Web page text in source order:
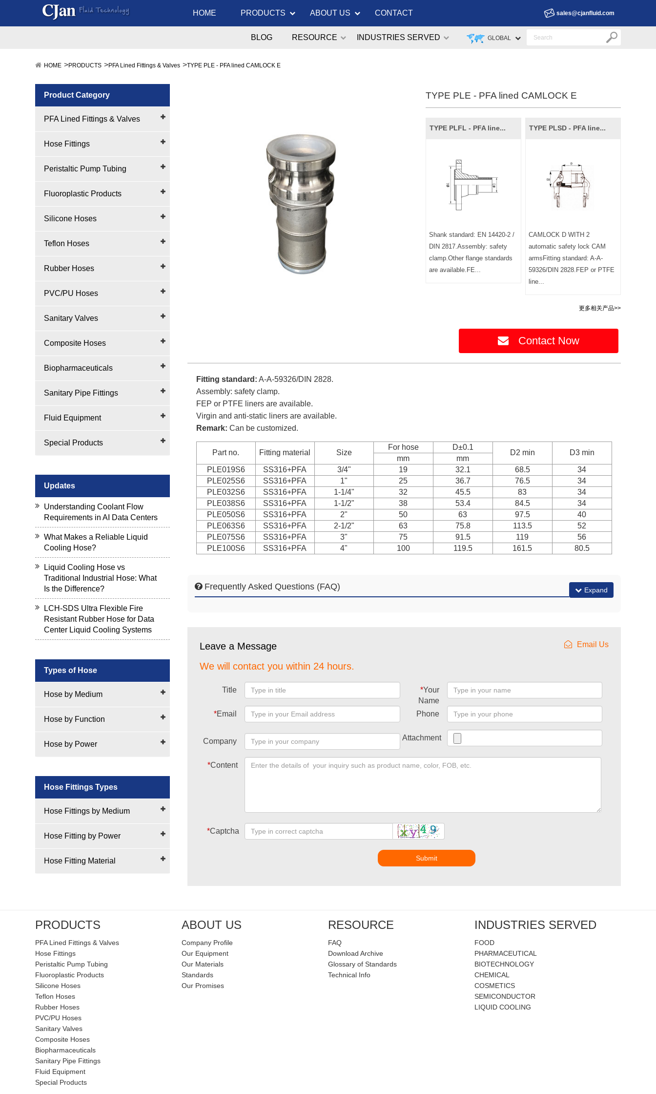
HOME PRODUCTS ABOUT US CONTACT sales@cjanfluid.com
GLOBAL
BLOG RESOURCE INDUSTRIES SERVED
HOME PRODUCTS PFA Lined Fittings & Valves TYPE PLE - PFA lined CAMLOCK E
Product Category
PFA Lined Fittings & Valves
Hose Fittings
Peristaltic Pump Tubing
Fluoroplastic Products
Silicone Hoses
Teflon Hoses
Rubber Hoses
PVC/PU Hoses
Sanitary Valves
Composite Hoses
Biopharmaceuticals
Sanitary Pipe Fittings
Fluid Equipment
Special Products
Updates
Understanding Coolant Flow
Requirements in AI Data Centers
What Makes a Reliable Liquid
Cooling Hose?
Liquid Cooling Hose vs
Traditional Industrial Hose: What
Is the Difference?
LCH-SDS Ultra Flexible Fire
Resistant Rubber Hose for Data
Center Liquid Cooling Systems
Types of Hose
Hose by Medium
Hose by Function
Hose by Power
Hose Fittings Types
Hose Fittings by Medium
Hose Fitting by Power
Hose Fitting Material
TYPE PLE - PFA lined CAMLOCK E
TYPE PLFL - PFA line...
Shank standard: EN 14420-2 /
DIN 2817.Assembly: safety
clamp.Other flange standards
are available.FE...
TYPE PLSD - PFA line...
CAMLOCK D WITH 2
automatic safety lock CAM
armsFitting standard: A-A-
59326/DIN 2828.FEP or PTFE
line...
更多相关产品>>
Contact Now
Fitting standard: A-A-59326/DIN 2828.
Assembly: safety clamp.
FEP or PTFE liners are available.
Virgin and anti-static liners are available.
Remark: Can be customized.
Part no. Fitting material Size
For hose D±0.1
D2 min D3 min
mm
mm
PLE019S6
SS316+PFA 3/4" 19 32.1 68.5
34
PLE025S6
SS316+PFA 1" 25 36.7 76.5
34
PLE032S6
SS316+PFA 1-1/4" 32 45.5 83
34
PLE038S6
SS316+PFA 1-1/2" 38 53.4 84.5
34
PLE050S6
SS316+PFA 2" 50 63 97.5
40
PLE063S6
SS316+PFA 2-1/2" 63 75.8 113.5
52
PLE075S6
SS316+PFA 3" 75 91.5 119
56
PLE100S6
SS316+PFA 4" 100 119.5 161.5 80.5
Frequently Asked Questions (FAQ) Expand
Leave a Message Email Us
We will contact you within 24 hours.
Title *Your
Name
*Email Phone
Company Attachment
*Content
*Captcha
Submit
PRODUCTS
PFA Lined Fittings & Valves
Hose Fittings
Peristaltic Pump Tubing
Fluoroplastic Products
Silicone Hoses
Teflon Hoses
Rubber Hoses
PVC/PU Hoses
Sanitary Valves
Composite Hoses
Biopharmaceuticals
Sanitary Pipe Fittings
Fluid Equipment
Special Products
ABOUT US
Company Profile
Our Equipment
Our Materials
Standards
Our Promises
RESOURCE
FAQ
Download Archive
Glossary of Standards
Technical Info
INDUSTRIES SERVED
FOOD
PHARMACEUTICAL
BIOTECHNOLOGY
CHEMICAL
COSMETICS
SEMICONDUCTOR
LIQUID COOLING